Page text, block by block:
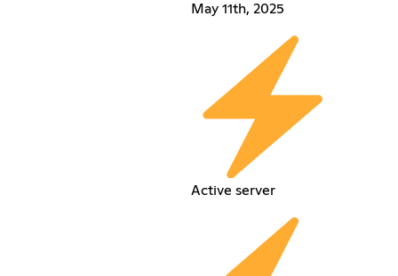
May 11th, 2025
Active server